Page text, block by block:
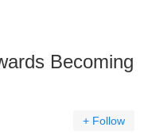
Becoming
+ Follow